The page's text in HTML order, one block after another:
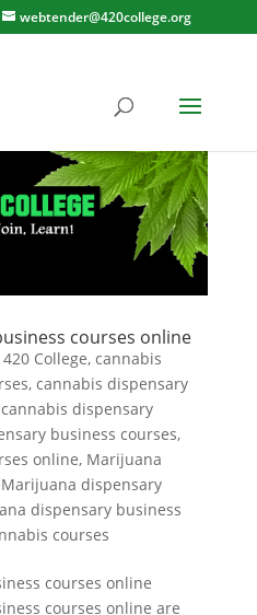
webtender@420college.org
courses online
420 College, cannabis
, cannabis dispensary
cannabis dispensary
business courses,
online, Marijuana
Marijuana dispensary
dispensary business
courses
courses online
courses online are